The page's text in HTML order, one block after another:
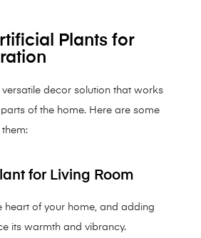
Plants for
decor solution that works
of the home. Here are some
for Living Room
heart of your home, and adding
its warmth and vibrancy.